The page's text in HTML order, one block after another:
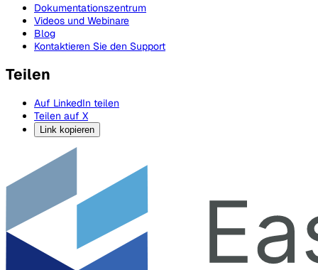
Dokumentationszentrum
Videos und Webinare
Blog
Kontaktieren Sie den Support
Teilen
Auf LinkedIn teilen
Teilen auf X
Link kopieren